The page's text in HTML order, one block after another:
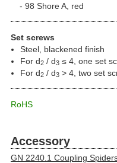
98 Shore A, red
Set screws
Steel, blackened finish
For d2 / d3 ≤ 4, one set
For d2 / d3 > 4, two set
RoHS
Accessory
GN 2240.1 Coupling